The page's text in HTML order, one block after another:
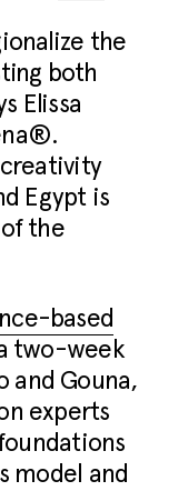
the
both
Elissa
Egypt is
the
based
two-week
and Gouna,
experts
model and